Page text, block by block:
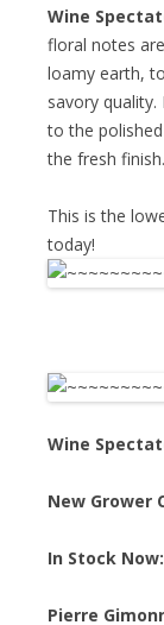
Wine
floral notes
loamy earth,
savory
to the
the fresh
This is the
today!
Wine
New Grower
In Stock Now:
Pierre